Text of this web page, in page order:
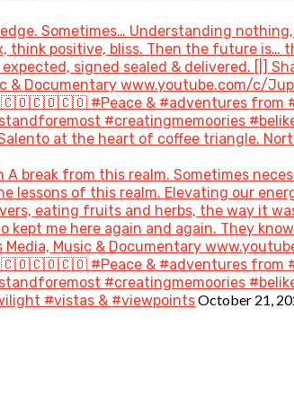
Sometimes… Understanding
positive, bliss. Then the future is…
signed sealed & delivered. [|]
Documentary www.youtube.com/c/
🇨🇴🇨🇴🇨🇴 #Peace & #adventures from
#creatingmemoories
at the heart of coffee triangle.
from this realm. Sometimes
lessons of this realm. Elevating our
eating fruits and herbs, the way it
me here again and again. They
Music & Documentary
🇨🇴🇨🇴🇨🇴 #Peace & #adventures from
#creatingmemoories
#vistas & #viewpointsOctober 21,